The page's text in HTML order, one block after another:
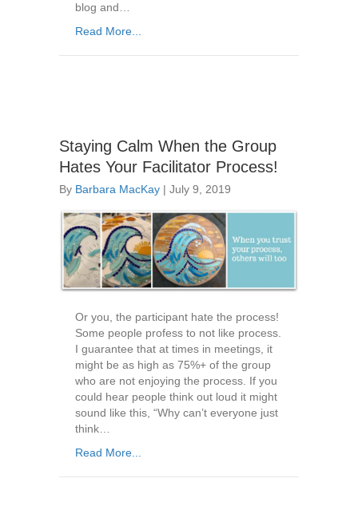
blog and…
Read More...
Staying Calm When the Group
Hates Your Facilitator Process!
By Barbara MacKay | July 9, 2019
Or you, the participant hate the process!
Some people profess to not like process.
I guarantee that at times in meetings, it
might be as high as 75%+ of the group
who are not enjoying the process. If you
could hear people think out loud it might
sound like this, “Why can’t everyone just
think…
Read More...